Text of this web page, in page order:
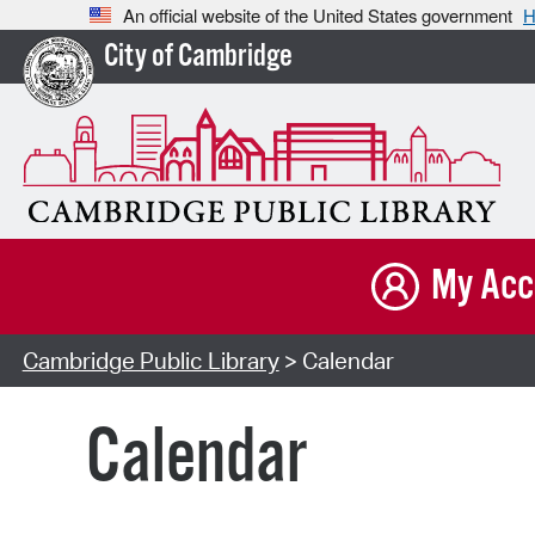
An official website of the United States government
City of Cambridge
My
Cambridge Public Library> Calendar
Calendar